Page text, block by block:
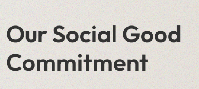
Our Social Good
Commitment